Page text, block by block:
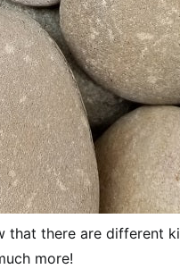
that there are different
more!